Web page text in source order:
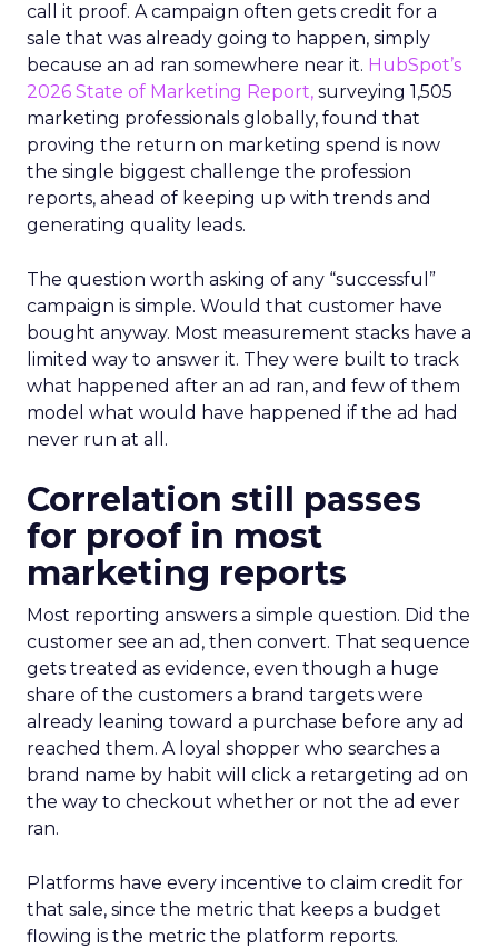
call it proof. A campaign often gets credit for a
sale that was already going to happen, simply
because an ad ran somewhere near it. HubSpot’s
2026 State of Marketing Report, surveying 1,505
marketing professionals globally, found that
proving the return on marketing spend is now
the single biggest challenge the profession
reports, ahead of keeping up with trends and
generating quality leads.
The question worth asking of any “successful”
campaign is simple. Would that customer have
bought anyway. Most measurement stacks have a
limited way to answer it. They were built to track
what happened after an ad ran, and few of them
model what would have happened if the ad had
never run at all.
Correlation still passes
for proof in most
marketing reports
Most reporting answers a simple question. Did the
customer see an ad, then convert. That sequence
gets treated as evidence, even though a huge
share of the customers a brand targets were
already leaning toward a purchase before any ad
reached them. A loyal shopper who searches a
brand name by habit will click a retargeting ad on
the way to checkout whether or not the ad ever
ran.
Platforms have every incentive to claim credit for
that sale, since the metric that keeps a budget
flowing is the metric the platform reports.